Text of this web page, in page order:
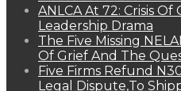
ANLCA At 72: Crisis
Leadership Drama
The Five Missing
Of Grief And The
Five Firms Refund
Legal Dispute,To